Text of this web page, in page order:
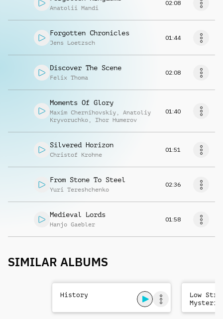
Anatolii Mandi
02:08
Forgotten Chronicles
Jens Loetzsch
01:44
Discover The Scene
Felix Thoma
02:08
Moments Of Glory
Maxim Chernihovskiy , Anatoliy
Kryvoruchko , Ihor Humerov
01:40
Silvered Horizon
Christof Krohne
01:51
From Stone To Steel
Yuri Tereshchenko
02:36
Medieval Lords
Hanjo Gaebler
01:58
SIMILAR ALBUMS
History
Low
Sad